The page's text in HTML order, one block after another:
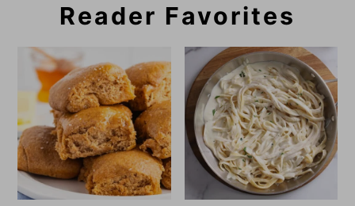
Reader Favorites